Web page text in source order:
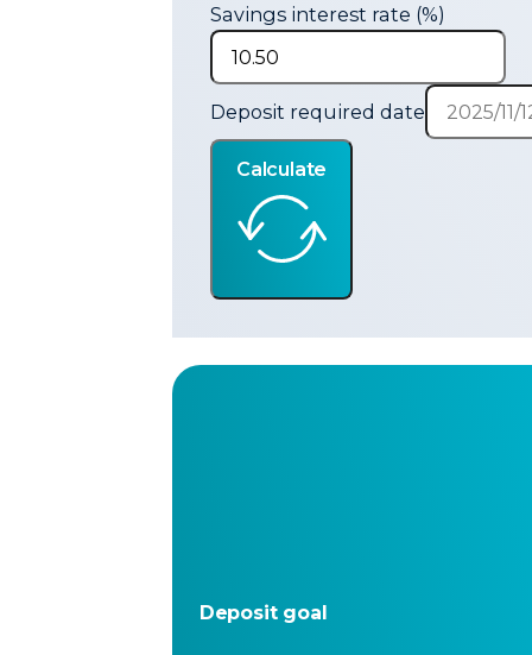
Savings interest rate (%)
Deposit required date
Calculate
Deposit goal